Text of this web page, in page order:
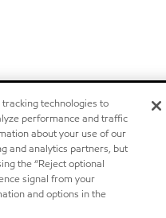
technologies to
performance and traffic
about your use of our
and analytics partners, but
the “Reject optional
signal from your
and options in the